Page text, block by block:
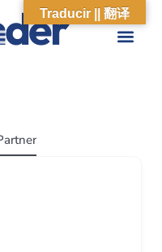
Traducir || 翻译